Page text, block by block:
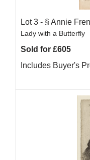
Lot 3 - § Annie
Lady with a Butterfly
Sold for £605
Includes Buyer's